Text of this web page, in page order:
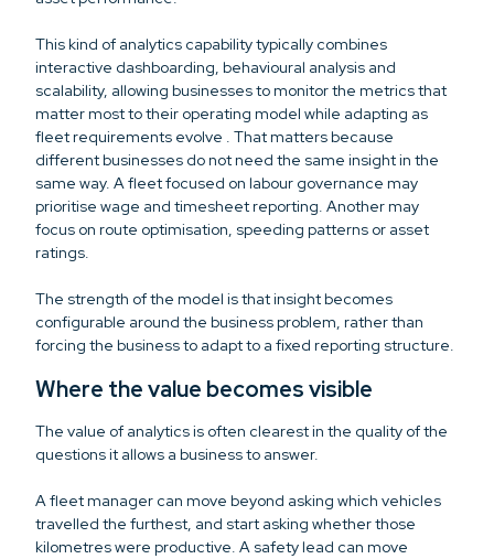
This kind of analytics capability typically combines
interactive dashboarding, behavioural analysis and
scalability, allowing businesses to monitor the metrics that
matter most to their operating model while adapting as
fleet requirements evolve . That matters because
different businesses do not need the same insight in the
same way. A fleet focused on labour governance may
prioritise wage and timesheet reporting. Another may
focus on route optimisation, speeding patterns or asset
ratings.
The strength of the model is that insight becomes
configurable around the business problem, rather than
forcing the business to adapt to a fixed reporting structure.
Where the value becomes visible
The value of analytics is often clearest in the quality of the
questions it allows a business to answer.
A fleet manager can move beyond asking which vehicles
travelled the furthest, and start asking whether those
kilometres were productive. A safety lead can move